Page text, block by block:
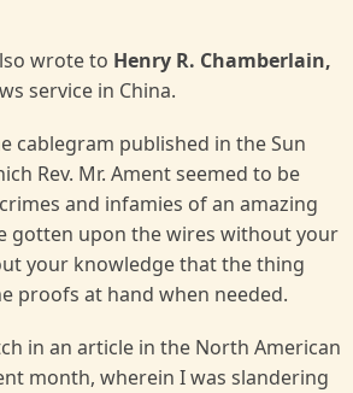
wrote to Henry R. Chamberlain,
service in China.
cablegram published in the Sun
Rev. Mr. Ament seemed to be
and infamies of an amazing
gotten upon the wires without your
your knowledge that the thing
proofs at hand when needed.
in an article in the North American
month, wherein I was slandering